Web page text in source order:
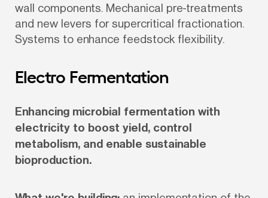
wall components. Mechanical pre-treatments
and new levers for supercritical fractionation.
Systems to enhance feedstock flexibility.
Electro Fermentation
Enhancing microbial fermentation with
electricity to boost yield, control
metabolism, and enable sustainable
bioproduction.